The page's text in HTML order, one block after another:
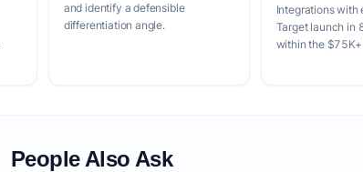
and identify a defensible
differentiation angle.
Integrations with
Target launch in
within the
People Also Ask